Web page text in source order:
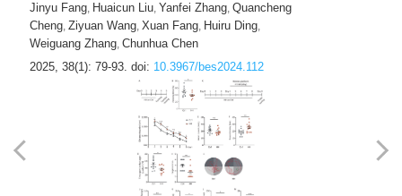
Jinyu Fang, Huaicun Liu, Yanfei Zhang, Quancheng
Cheng, Ziyuan Wang, Xuan Fang, Huiru Ding,
Weiguang Zhang, Chunhua Chen
2025, 38(1): 79-93. doi: 10.3967/bes2024.112